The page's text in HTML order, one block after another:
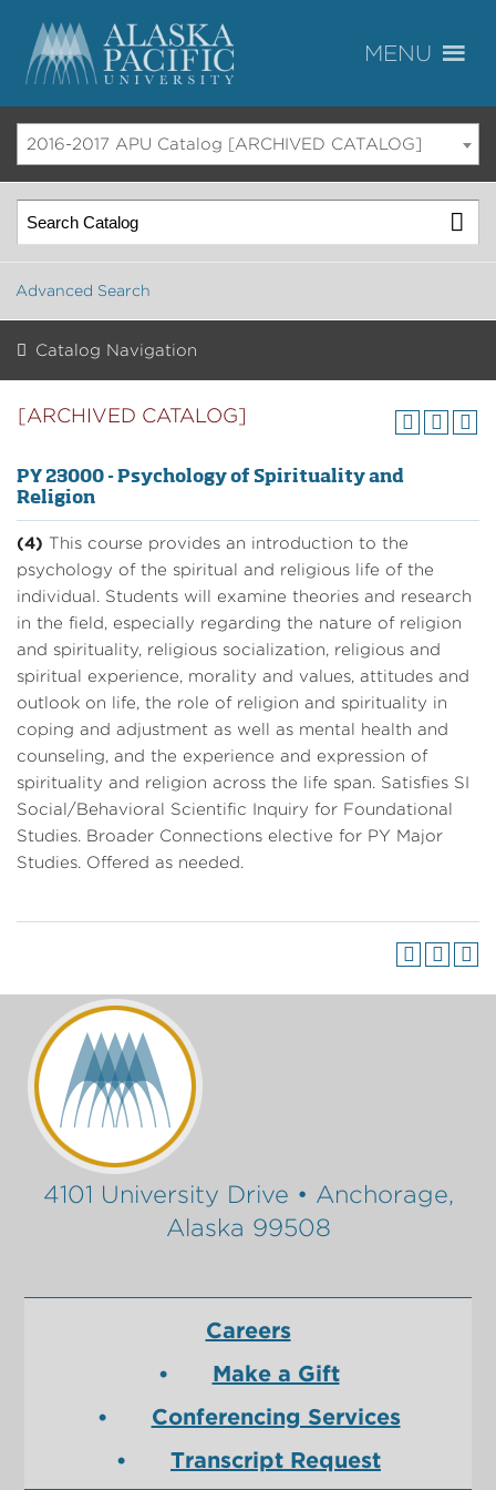
2016-2017 APU Catalog [ARCHIVED CATALOG]
Advanced Search
Catalog Navigation
[ARCHIVED CATALOG]
PY 23000 - Psychology of Spirituality and
Religion
(4) This course provides an introduction to the
psychology of the spiritual and religious life of the
individual. Students will examine theories and research
in the field, especially regarding the nature of religion
and spirituality, religious socialization, religious and
spiritual experience, morality and values, attitudes and
outlook on life, the role of religion and spirituality in
coping and adjustment as well as mental health and
counseling, and the experience and expression of
spirituality and religion across the life span. Satisfies SI
Social/Behavioral Scientific Inquiry for Foundational
Studies. Broader Connections elective for PY Major
Studies. Offered as needed.
4101 University Drive • Anchorage,
Alaska 99508
Careers
Make a Gift
Conferencing Services
Transcript Request